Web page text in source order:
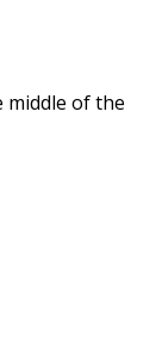
middle of the